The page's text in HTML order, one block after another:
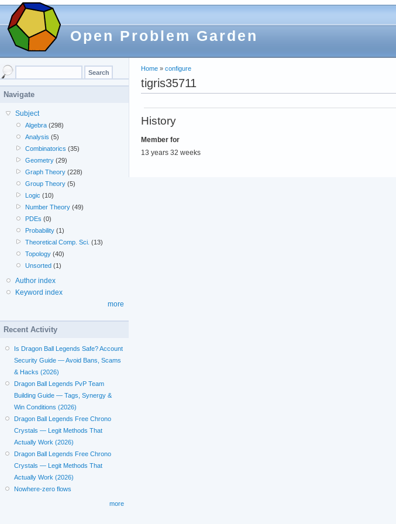
Open Problem Garden
Home » configure
tigris35711
History
Member for
13 years 32 weeks
Navigate
Subject
Algebra (298)
Analysis (5)
Combinatorics (35)
Geometry (29)
Graph Theory (228)
Group Theory (5)
Logic (10)
Number Theory (49)
PDEs (0)
Probability (1)
Theoretical Comp. Sci. (13)
Topology (40)
Unsorted (1)
Author index
Keyword index
more
Recent Activity
Is Dragon Ball Legends Safe? Account
Security Guide — Avoid Bans, Scams
& Hacks (2026)
Dragon Ball Legends PvP Team
Building Guide — Tags, Synergy &
Win Conditions (2026)
Dragon Ball Legends Free Chrono
Crystals — Legit Methods That
Actually Work (2026)
Dragon Ball Legends Free Chrono
Crystals — Legit Methods That
Actually Work (2026)
Nowhere-zero flows
more